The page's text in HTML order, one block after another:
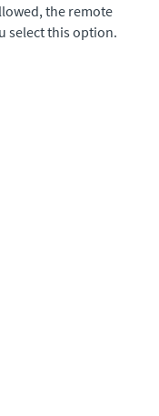
the remote
select this option.